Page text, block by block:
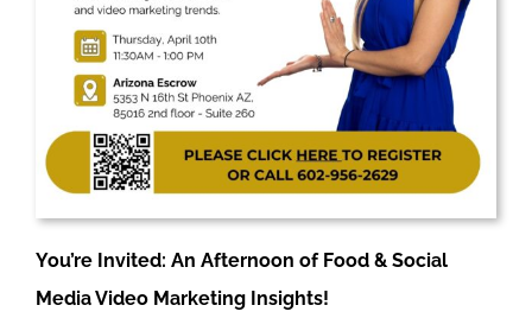
You’re Invited: An Afternoon of Food & Social
Media Video Marketing Insights!